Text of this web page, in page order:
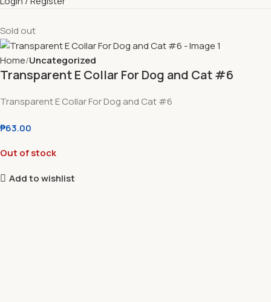
Sold out
Home Uncategorized
Transparent E Collar For Dog and Cat #6
Transparent E Collar For Dog and Cat #6
₱63.00
Out of stock
Add to wishlist